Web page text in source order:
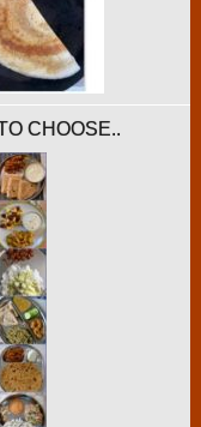
CHOOSE..